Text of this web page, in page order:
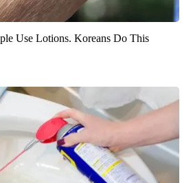
Use Lotions. Koreans Do This